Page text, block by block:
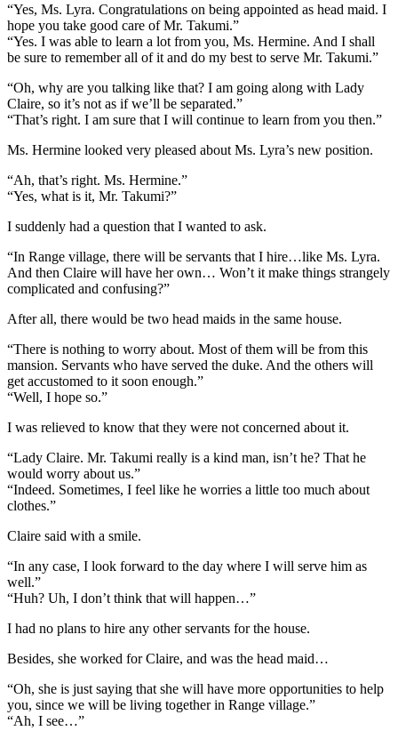
“Yes, Ms. Lyra. Congratulations on being appointed as head maid. I
hope you take good care of Mr. Takumi.”
“Yes. I was able to learn a lot from you, Ms. Hermine. And I shall
be sure to remember all of it and do my best to serve Mr. Takumi.”
“Oh, why are you talking like that? I am going along with Lady
Claire, so it’s not as if we’ll be separated.”
“That’s right. I am sure that I will continue to learn from you then.”
Ms. Hermine looked very pleased about Ms. Lyra’s new position.
“Ah, that’s right. Ms. Hermine.”
“Yes, what is it, Mr. Takumi?”
I suddenly had a question that I wanted to ask.
“In Range village, there will be servants that I hire…like Ms. Lyra.
And then Claire will have her own… Won’t it make things strangely
complicated and confusing?”
After all, there would be two head maids in the same house.
“There is nothing to worry about. Most of them will be from this
mansion. Servants who have served the duke. And the others will
get accustomed to it soon enough.”
“Well, I hope so.”
I was relieved to know that they were not concerned about it.
“Lady Claire. Mr. Takumi really is a kind man, isn’t he? That he
would worry about us.”
“Indeed. Sometimes, I feel like he worries a little too much about
clothes.”
Claire said with a smile.
“In any case, I look forward to the day where I will serve him as
well.”
“Huh? Uh, I don’t think that will happen…”
I had no plans to hire any other servants for the house.
Besides, she worked for Claire, and was the head maid…
“Oh, she is just saying that she will have more opportunities to help
you, since we will be living together in Range village.”
“Ah, I see…”